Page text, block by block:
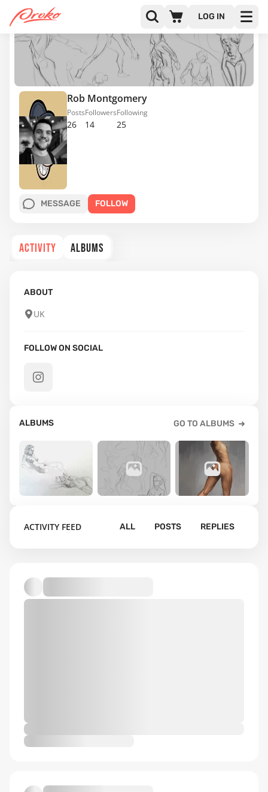
LOG IN
Rob Montgomery
26
Posts
14
Followers
25
Following
MESSAGE FOLLOW
ACTIVITY ALBUMS
ABOUT
UK
FOLLOW ON SOCIAL
ALBUMS GO TO ALBUMS
Anatomy
Gesture
ACTIVITY FEED ALL POSTS REPLIES